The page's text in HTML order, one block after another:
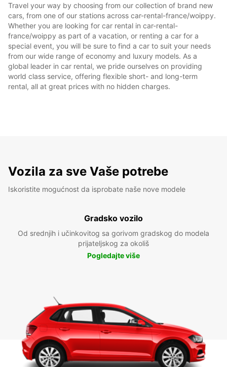
Travel your way by choosing from our collection of brand new
cars, from one of our stations across car-rental-france/woippy.
Whether you are looking for car rental in car-rental-
france/woippy as part of a vacation, or renting a car for a
special event, you will be sure to find a car to suit your needs
from our wide range of economy and luxury models. As a
global leader in car rental, we pride ourselves on providing
world class service, offering flexible short- and long-term
rental, all at great prices with no hidden charges.
Vozila za sve Vaše potrebe
Iskoristite mogućnost da isprobate naše nove modele
Gradsko vozilo
Od srednjih i učinkovitog sa gorivom gradskog do modela
prijateljskog za okoliš
Pogledajte više